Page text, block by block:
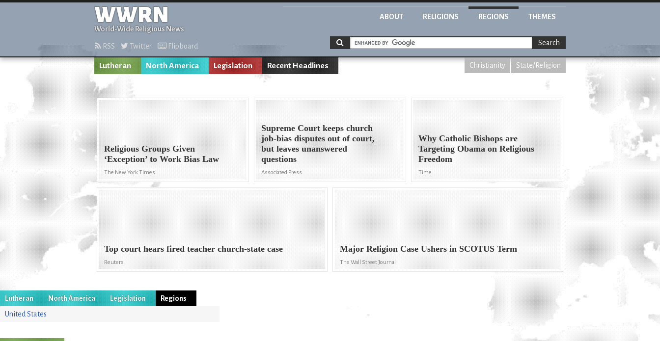
WWRN
World-Wide Religious News
ABOUT RELIGIONS REGIONS THEMES
RSS Twitter Flipboard Search
Lutheran North America Legislation Recent Headlines Christianity State/Religion
Religious Groups Given
‘Exception’ to Work Bias Law
The New York Times
Supreme Court keeps church
job-bias disputes out of court,
but leaves unanswered
questions
Associated Press
Why Catholic Bishops are
Targeting Obama on Religious
Freedom
Time
Top court hears fired teacher church-state case
Reuters
Major Religion Case Ushers in SCOTUS Term
The Wall Street Journal
Lutheran North America Legislation
Regions
United States